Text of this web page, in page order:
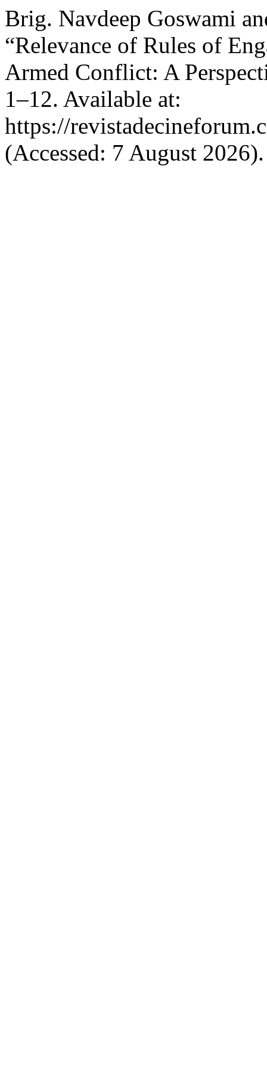
Brig. Navdeep Goswami
“Relevance of Rules of
Armed Conflict: A
1–12. Available at:
https://
(Accessed: 7 August 2026).